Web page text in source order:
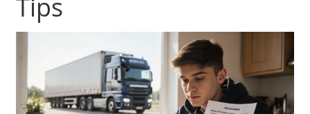
Tips